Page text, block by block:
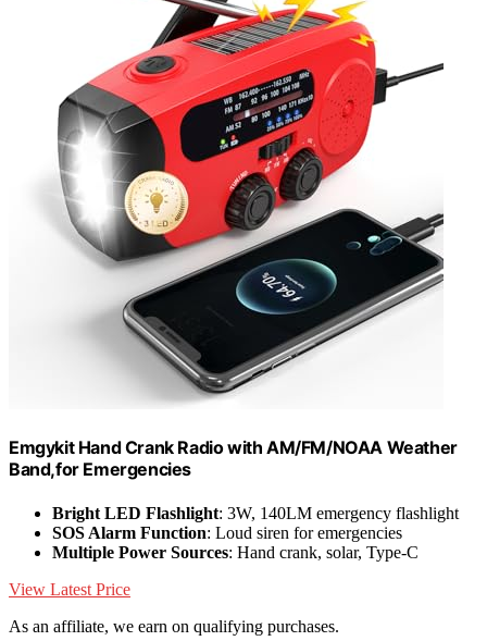
Emgykit Hand Crank Radio with AM/FM/NOAA Weather
Band,for Emergencies
Bright LED Flashlight: 3W, 140LM emergency flashlight
SOS Alarm Function: Loud siren for emergencies
Multiple Power Sources: Hand crank, solar, Type-C
View Latest Price
As an affiliate, we earn on qualifying purchases.